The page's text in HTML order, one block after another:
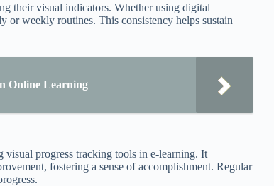
their visual indicators. Whether using digital
or weekly routines. This consistency helps sustain
Online Learning
progress tracking tools in e-learning. It
fostering a sense of accomplishment. Regular